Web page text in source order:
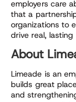
employers care
that a
organizations to
drive real, lasting
About
Limeade is an
builds great
and